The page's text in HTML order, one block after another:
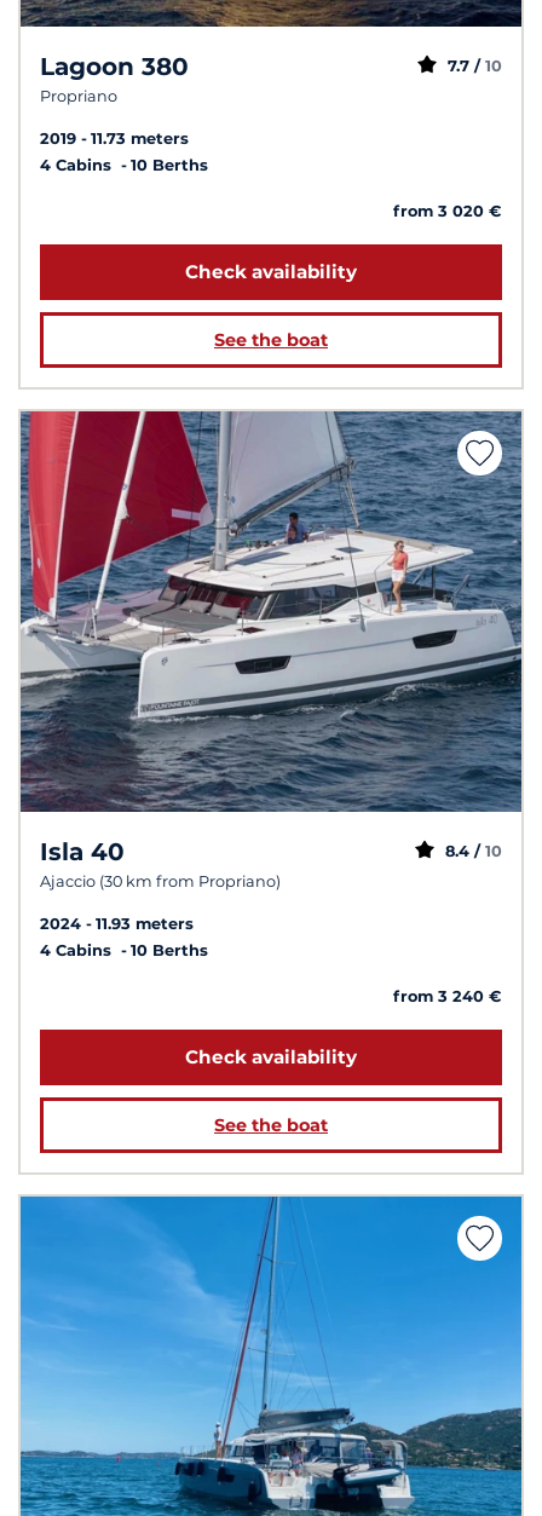
Lagoon 380
Propriano
7.7 / 10
2019
11.73 meters
4 Cabins
10 Berths
from 3 020 €
Check availability
See the boat
Isla 40
Ajaccio (30 km from Propriano)
8.4 / 10
2024
11.93 meters
4 Cabins
10 Berths
from 3 240 €
Check availability
See the boat